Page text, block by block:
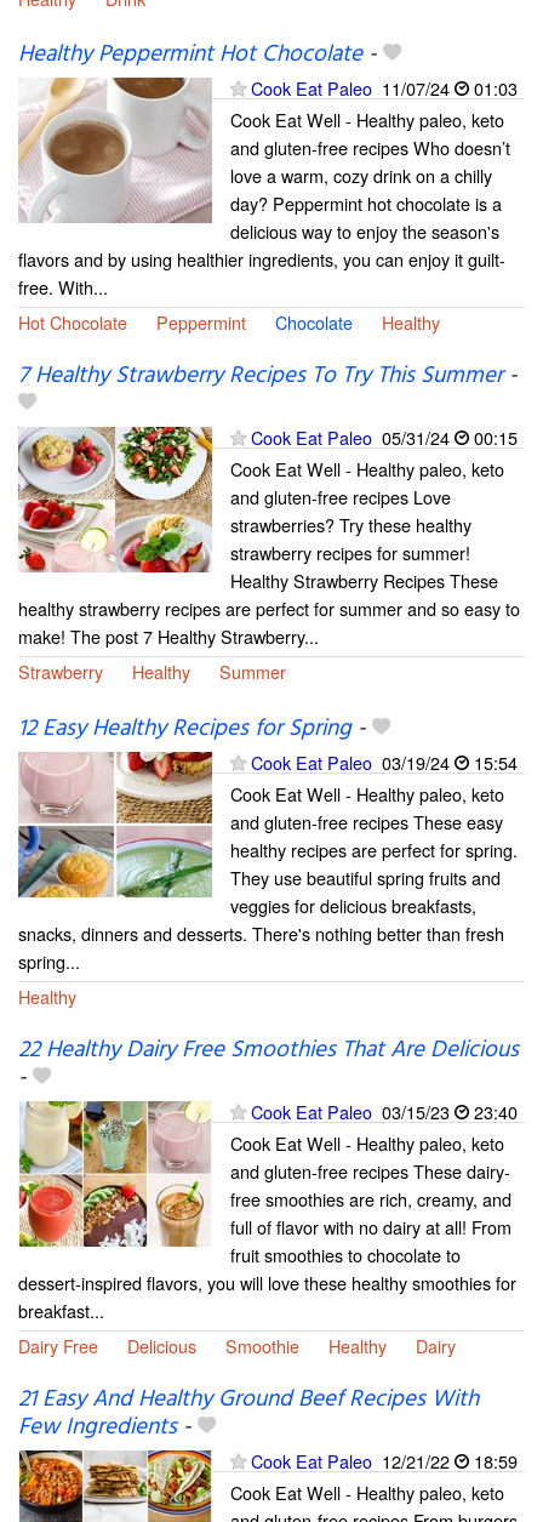
Healthy Peppermint Hot Chocolate-
Cook Eat Paleo 11/07/24
01:03
Cook Eat Well - Healthy paleo, keto
and gluten-free recipes Who doesn’t
love a warm, cozy drink on a chilly
day? Peppermint hot chocolate is a
delicious way to enjoy the season's
flavors and by using healthier ingredients, you can enjoy it guilt-
free. With...
Hot Chocolate
Peppermint Chocolate Healthy
7 Healthy Strawberry Recipes To Try This Summer-
Cook Eat Paleo 05/31/24
00:15
Cook Eat Well - Healthy paleo, keto
and gluten-free recipes Love
strawberries? Try these healthy
strawberry recipes for summer!
Healthy Strawberry Recipes These
healthy strawberry recipes are perfect for summer and so easy to
make! The post 7 Healthy Strawberry...
Strawberry
Healthy Summer
12 Easy Healthy Recipes for Spring-
Cook Eat Paleo 03/19/24
15:54
Cook Eat Well - Healthy paleo, keto
and gluten-free recipes These easy
healthy recipes are perfect for spring.
They use beautiful spring fruits and
veggies for delicious breakfasts,
snacks, dinners and desserts. There's nothing better than fresh
spring...
Healthy
22 Healthy Dairy Free Smoothies That Are Delicious
-
Cook Eat Paleo 03/15/23
23:40
Cook Eat Well - Healthy paleo, keto
and gluten-free recipes These dairy-
free smoothies are rich, creamy, and
full of flavor with no dairy at all! From
fruit smoothies to chocolate to
dessert-inspired flavors, you will love these healthy smoothies for
breakfast...
Dairy Free
Delicious Smoothie Healthy Dairy
21 Easy And Healthy Ground Beef Recipes With
Few Ingredients-
Cook Eat Paleo 12/21/22
18:59
Cook Eat Well - Healthy paleo, keto